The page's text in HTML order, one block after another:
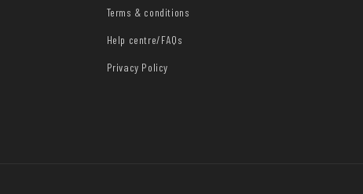
Terms & conditions
Help centre/FAQs
Privacy Policy